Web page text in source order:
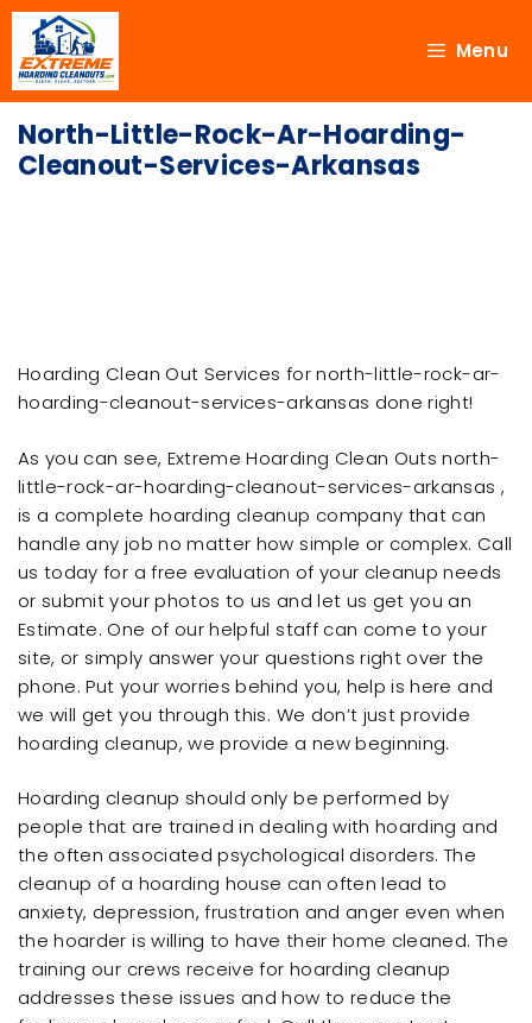
Menu
North-Little-Rock-Ar-Hoarding-
Cleanout-Services-Arkansas
Hoarding Clean Out Services for north-little-rock-ar-
hoarding-cleanout-services-arkansas done right!
As you can see, Extreme Hoarding Clean Outs north-
little-rock-ar-hoarding-cleanout-services-arkansas ,
is a complete hoarding cleanup company that can
handle any job no matter how simple or complex. Call
us today for a free evaluation of your cleanup needs
or submit your photos to us and let us get you an
Estimate. One of our helpful staff can come to your
site, or simply answer your questions right over the
phone. Put your worries behind you, help is here and
we will get you through this. We don’t just provide
hoarding cleanup, we provide a new beginning.
Hoarding cleanup should only be performed by
people that are trained in dealing with hoarding and
the often associated psychological disorders. The
cleanup of a hoarding house can often lead to
anxiety, depression, frustration and anger even when
the hoarder is willing to have their home cleaned. The
training our crews receive for hoarding cleanup
addresses these issues and how to reduce the